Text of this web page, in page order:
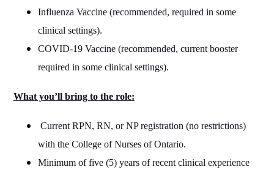
Influenza Vaccine (recommended, required in some
clinical settings).
COVID-19 Vaccine (recommended, current booster
required in some clinical settings).
What you’ll bring to the role:
Current RPN, RN, or NP registration (no restrictions)
with the College of Nurses of Ontario.
Minimum of five (5) years of recent clinical experience